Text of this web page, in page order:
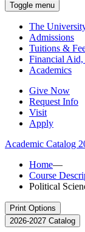
Toggle menu
The
Admissions
Tuitions &
Financial Aid,
Academics
Give Now
Request Info
Visit
Apply
Academic Catalog
Home—
Course
Political
Print Options
2026-2027 Catalog